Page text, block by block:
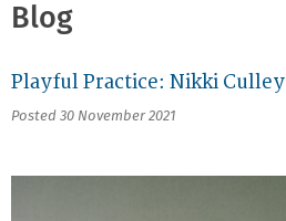
Blog
Playful Practice: Nikki Culley
Posted 30 November 2021